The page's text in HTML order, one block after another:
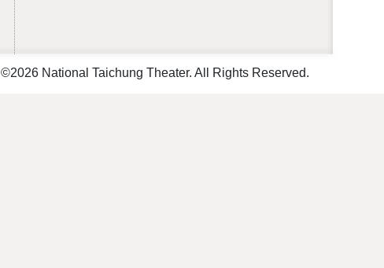
©2026 National Taichung Theater. All Rights Reserved.